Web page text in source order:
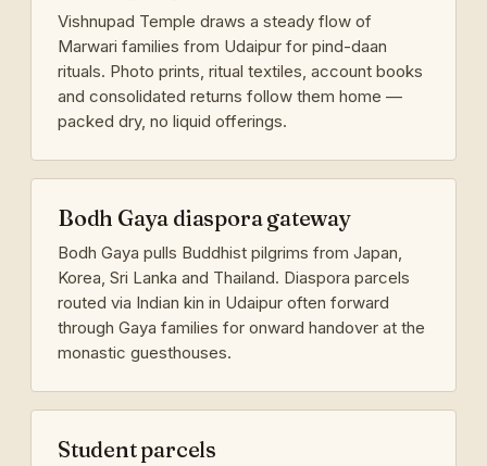
Vishnupad Temple draws a steady flow of
Marwari families from Udaipur for pind-daan
rituals. Photo prints, ritual textiles, account books
and consolidated returns follow them home —
packed dry, no liquid offerings.
Bodh Gaya diaspora gateway
Bodh Gaya pulls Buddhist pilgrims from Japan,
Korea, Sri Lanka and Thailand. Diaspora parcels
routed via Indian kin in Udaipur often forward
through Gaya families for onward handover at the
monastic guesthouses.
Student parcels